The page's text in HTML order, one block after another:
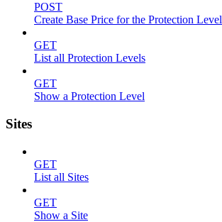
POST
Create Base Price for the Protection Level
GET
List all Protection Levels
GET
Show a Protection Level
Sites
GET
List all Sites
GET
Show a Site